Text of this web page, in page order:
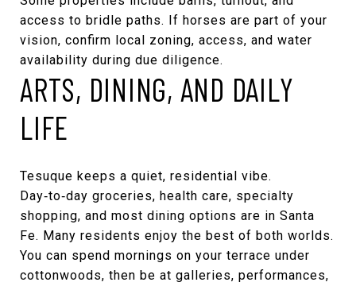
access to bridle paths. If horses are part of your
vision, confirm local zoning, access, and water
availability during due diligence.
ARTS, DINING, AND DAILY
LIFE
Tesuque keeps a quiet, residential vibe.
Day‑to‑day groceries, health care, specialty
shopping, and most dining options are in Santa
Fe. Many residents enjoy the best of both worlds.
You can spend mornings on your terrace under
cottonwoods, then be at galleries, performances,